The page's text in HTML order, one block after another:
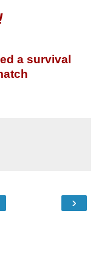
a survival
›